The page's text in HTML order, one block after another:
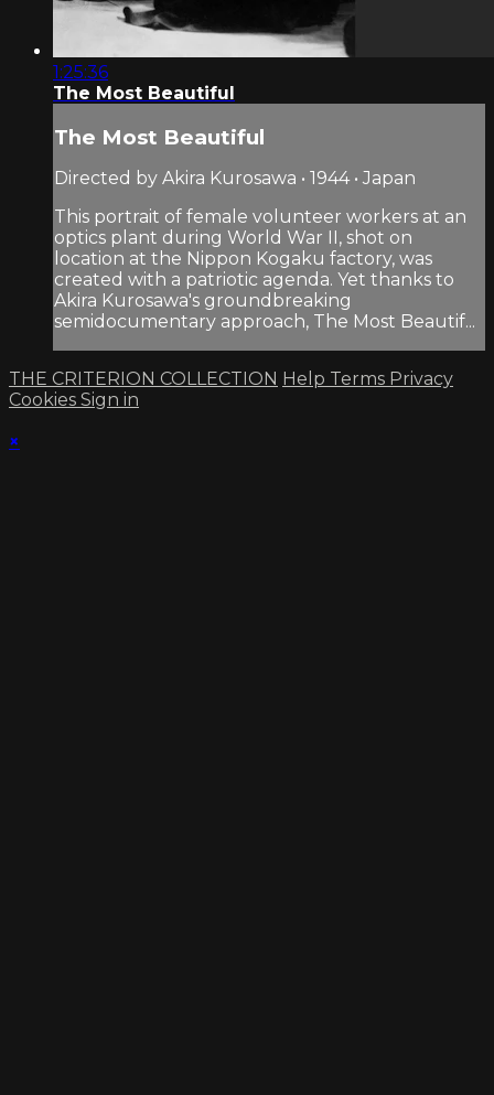
1:25:36
The Most Beautiful
The Most Beautiful
Directed by Akira Kurosawa • 1944 • Japan
This portrait of female volunteer workers at an
optics plant during World War II, shot on
location at the Nippon Kogaku factory, was
created with a patriotic agenda. Yet thanks to
Akira Kurosawa's groundbreaking
semidocumentary approach, The Most Beautif...
THE CRITERION COLLECTION Help Terms Privacy
Cookies Sign in
×